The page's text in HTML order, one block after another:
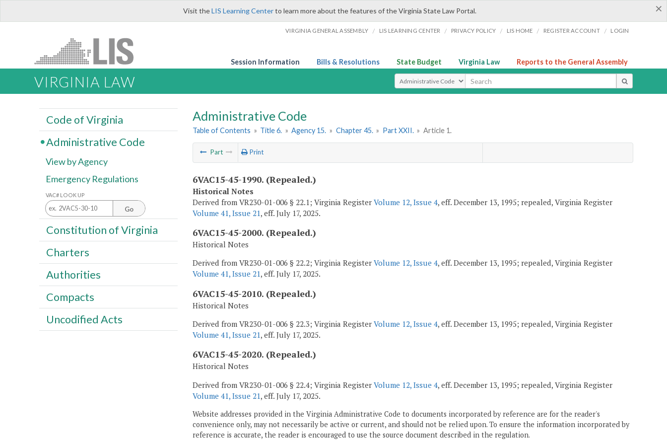
×
Visit theLIS Learning Centerto learn more about the features of the Virginia State Law Portal.
VIRGINIA GENERAL ASSEMBLY / LIS LEARNING CENTER / PRIVACY POLICY / LIS HOME / REGISTER ACCOUNT / LOGIN
Session Information Bills & Resolutions State Budget Virginia Law Reports to the General Assembly
VIRGINIA LAW Select Search Type
Administrative Code
Table of Contents » Title 6. » Agency 15. » Chapter 45. » Part XXII. » Article 1.
Part Print
6VAC15-45-1990. (Repealed.)
Historical Notes
Derived from VR230-01-006 § 22.1; Virginia Register Volume 12, Issue 4, eff. December 13, 1995; repealed, Virginia Register
Volume 41, Issue 21, eff. July 17, 2025.
6VAC15-45-2000. (Repealed.)
Historical Notes
Derived from VR230-01-006 § 22.2; Virginia Register Volume 12, Issue 4, eff. December 13, 1995; repealed, Virginia Register
Volume 41, Issue 21, eff. July 17, 2025.
6VAC15-45-2010. (Repealed.)
Historical Notes
Derived from VR230-01-006 § 22.3; Virginia Register Volume 12, Issue 4, eff. December 13, 1995; repealed, Virginia Register
Volume 41, Issue 21, eff. July 17, 2025.
6VAC15-45-2020. (Repealed.)
Historical Notes
Derived from VR230-01-006 § 22.4; Virginia Register Volume 12, Issue 4, eff. December 13, 1995; repealed, Virginia Register
Volume 41, Issue 21, eff. July 17, 2025.
Website addresses provided in the Virginia Administrative Code to documents incorporated by reference are for the reader's
convenience only, may not necessarily be active or current, and should not be relied upon. To ensure the information incorporated by
reference is accurate, the reader is encouraged to use the source document described in the regulation.
Code of Virginia
Administrative Code
View by Agency
Emergency Regulations
VAC# LOOK UP
Go
Constitution of Virginia
Charters
Authorities
Compacts
Uncodified Acts